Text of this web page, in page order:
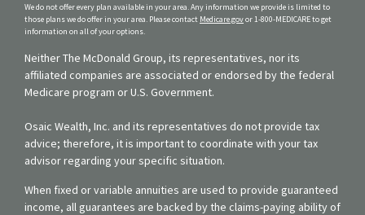
We do not offer every plan available in your area. Any information we provide is limited to
those plans we do offer in your area. Please contact Medicare.govor 1-800-MEDICARE to get
information on all of your options.
Neither The McDonald Group, its representatives, nor its
affiliated companies are associated or endorsed by the federal
Medicare program or U.S. Government.
Osaic Wealth, Inc. and its representatives do not provide tax
advice; therefore, it is important to coordinate with your tax
advisor regarding your specific situation.
When fixed or variable annuities are used to provide guaranteed
income, all guarantees are backed by the claims-paying ability of